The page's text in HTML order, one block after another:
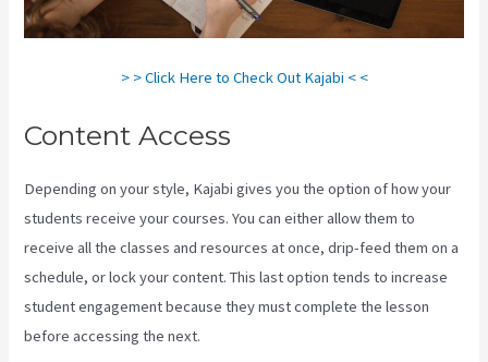
> > Click Here to Check Out Kajabi < <
Content Access
Depending on your style, Kajabi gives you the option of how your
students receive your courses. You can either allow them to
receive all the classes and resources at once, drip-feed them on a
schedule, or lock your content. This last option tends to increase
student engagement because they must complete the lesson
before accessing the next.